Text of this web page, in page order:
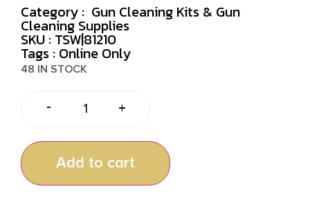
Category : Gun Cleaning Kits & Gun
Cleaning Supplies
SKU : TSW|81210
Tags : Online Only
48 IN STOCK
- +
Add to cart